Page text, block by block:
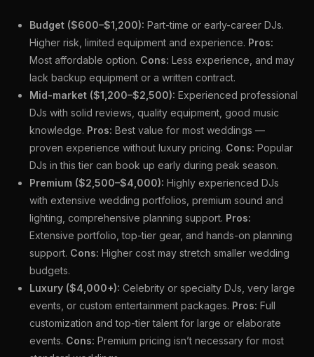
Budget ($600–$1,200): Part-time or early-career DJs.
Higher risk, limited equipment and experience. Pros:
Most affordable option. Cons: Less experience, and may
lack backup equipment or a written contract.
Mid-market ($1,200–$2,500): Experienced professional
DJs with solid reviews, quality equipment, good music
knowledge. Pros: Best value for most weddings —
proven experience without luxury pricing. Cons: Popular
DJs in this tier can book up early during peak season.
Premium ($2,500–$4,000): Highly experienced DJs
with extensive wedding portfolios, premium sound and
lighting, comprehensive planning support. Pros:
Extensive portfolio, top-tier gear, and hands-on planning
support. Cons: Higher cost may stretch smaller wedding
budgets.
Luxury ($4,000+): Celebrity or specialty DJs, very large
events, or custom entertainment packages. Pros: Full
customization and top-tier talent for large or elaborate
events. Cons: Premium pricing isn’t necessary for most